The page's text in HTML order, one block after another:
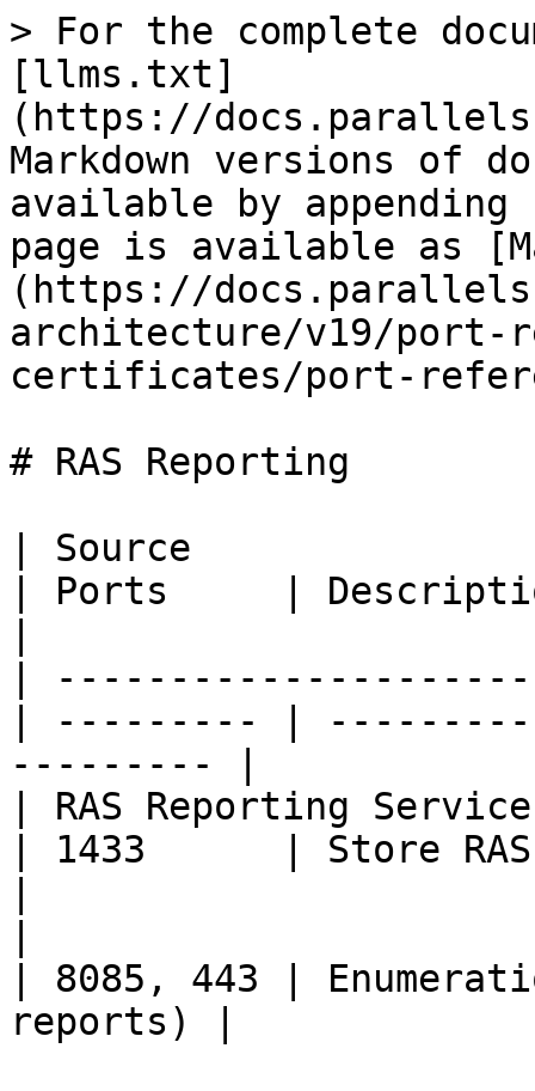
> For the complete
[llms.txt]
(https://
Markdown versions of
available by
page is available as
(https://
architecture/v19/port-
certificates/port-
# RAS Reporting
| Source
| Ports     |
|
| --------- |
--------- |
| RAS Reporting
| 1433      | Store
| 8085, 443 |
reports) |